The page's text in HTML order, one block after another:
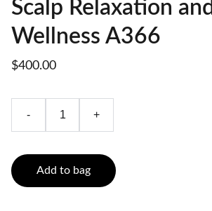
Scalp Relaxation and
Wellness A366
$400.00
- +
Add to bag